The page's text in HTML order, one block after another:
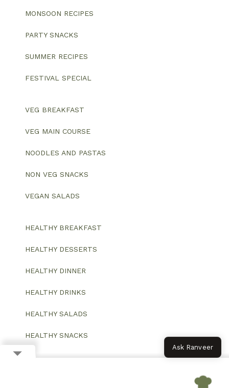
MONSOON RECIPES
PARTY SNACKS
SUMMER RECIPES
FESTIVAL SPECIAL
VEG BREAKFAST
VEG MAIN COURSE
NOODLES AND PASTAS
NON VEG SNACKS
VEGAN SALADS
HEALTHY BREAKFAST
HEALTHY DESSERTS
HEALTHY DINNER
HEALTHY DRINKS
HEALTHY SALADS
HEALTHY SNACKS
Ask Ranveer